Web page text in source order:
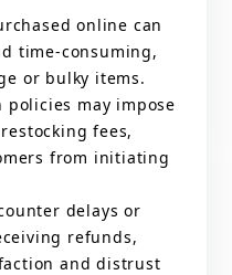
online can
time-consuming,
or bulky items.
policies may impose
fees,
from initiating
delays or
refunds,
and distrust